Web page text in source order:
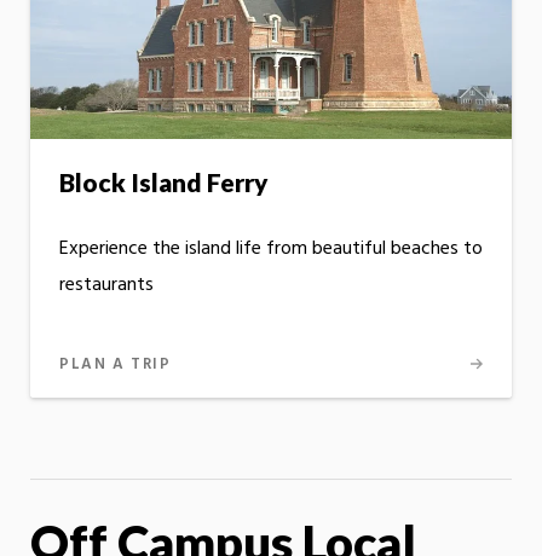
Block Island Ferry
Experience the island life from beautiful beaches to
restaurants
PLAN A TRIP
Off Campus Local